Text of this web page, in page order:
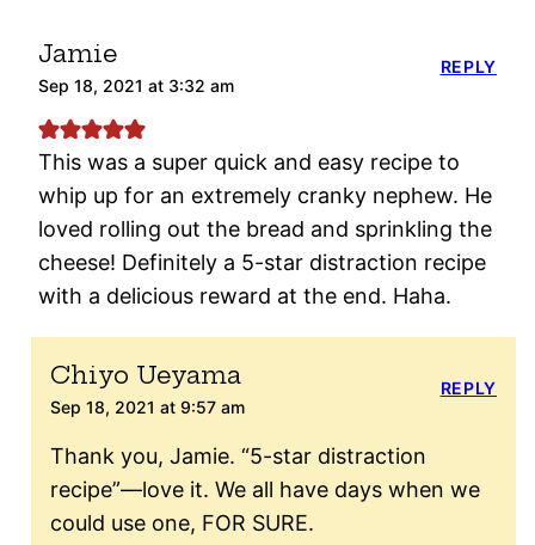
Jamie
Sep 18, 2021 at 3:32 am
This was a super quick and easy recipe to
whip up for an extremely cranky nephew. He
loved rolling out the bread and sprinkling the
cheese! Definitely a 5-star distraction recipe
with a delicious reward at the end. Haha.
REPLY
Chiyo Ueyama
Sep 18, 2021 at 9:57 am
Thank you, Jamie. “5-star distraction
recipe”—love it. We all have days when we
could use one, FOR SURE.
REPLY